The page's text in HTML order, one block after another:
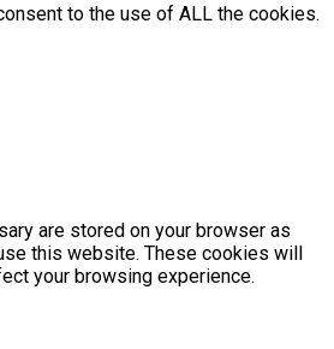
to the use of ALL the cookies.
are stored on your browser as
this website. These cookies will
your browsing experience.